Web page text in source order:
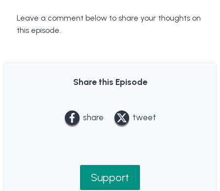
Leave a comment below to share your thoughts on
this episode.
Share this Episode
share tweet
Support